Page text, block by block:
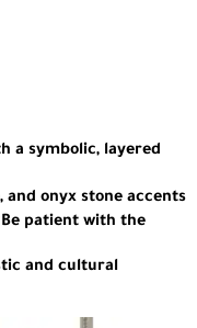
a symbolic, layered
and onyx stone accents
patient with the
and cultural